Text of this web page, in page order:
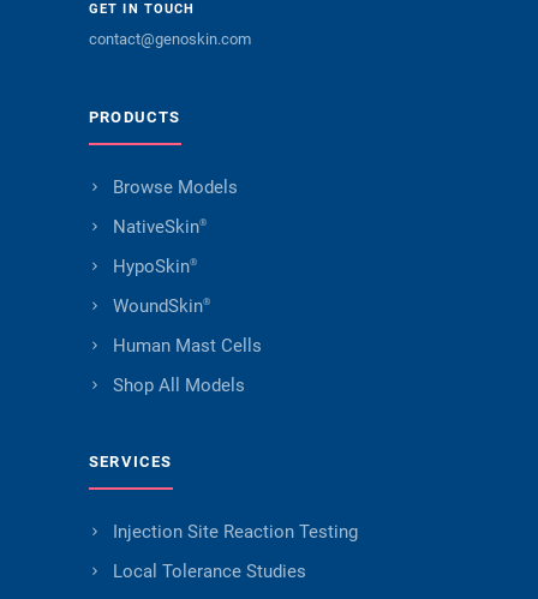
GET IN TOUCH
contact@genoskin.com
PRODUCTS
Browse Models
NativeSkin®
HypoSkin®
WoundSkin®
Human Mast Cells
Shop All Models
SERVICES
Injection Site Reaction Testing
Local Tolerance Studies